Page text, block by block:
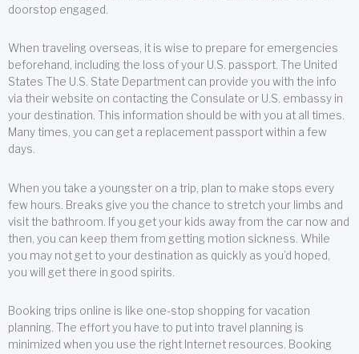
doorstop engaged.
When traveling overseas, it is wise to prepare for emergencies
beforehand, including the loss of your U.S. passport. The United
States The U.S. State Department can provide you with the info
via their website on contacting the Consulate or U.S. embassy in
your destination. This information should be with you at all times.
Many times, you can get a replacement passport within a few
days.
When you take a youngster on a trip, plan to make stops every
few hours. Breaks give you the chance to stretch your limbs and
visit the bathroom. If you get your kids away from the car now and
then, you can keep them from getting motion sickness. While
you may not get to your destination as quickly as you’d hoped,
you will get there in good spirits.
Booking trips online is like one-stop shopping for vacation
planning. The effort you have to put into travel planning is
minimized when you use the right Internet resources. Booking